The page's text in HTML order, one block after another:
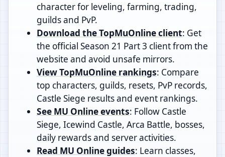
character for leveling, farming, trading,
guilds and PvP.
Download the TopMuOnline client: Get
the official Season 21 Part 3 client from the
website and avoid unsafe mirrors.
View TopMuOnline rankings: Compare
top characters, guilds, resets, PvP records,
Castle Siege results and event rankings.
See MU Online events: Follow Castle
Siege, Icewind Castle, Arca Battle, bosses,
daily rewards and server activities.
Read MU Online guides: Learn classes,